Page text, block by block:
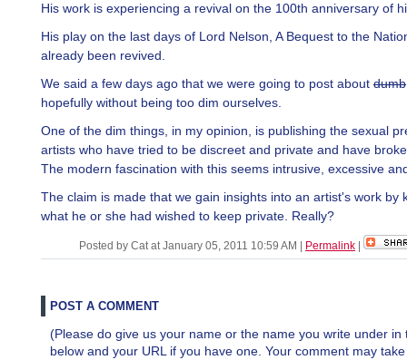
His work is experiencing a revival on the 100th anniversary of
His play on the last days of Lord Nelson, A Bequest to the
already been revived.
We said a few days ago that we were going to post about dumb
hopefully without being too dim ourselves.
One of the dim things, in my opinion, is publishing the sexual
artists who have tried to be discreet and private and have
The modern fascination with this seems intrusive, excessive
The claim is made that we gain insights into an artist's work by
what he or she had wished to keep private. Really?
Posted by Cat at January 05, 2011 10:59 AM Permalink
POST A COMMENT
(Please do give us your name or the name you write under in
below and your URL if you have one. Your comment may